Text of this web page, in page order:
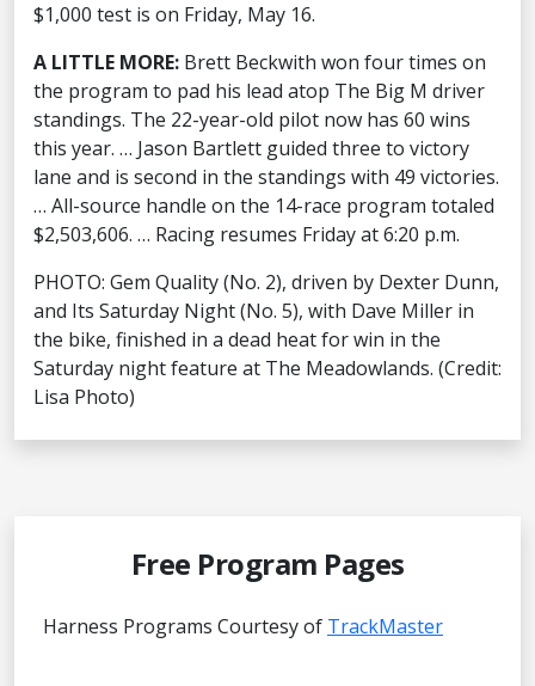
$1,000 test is on Friday, May 16.
A LITTLE MORE: Brett Beckwith won four times on
the program to pad his lead atop The Big M driver
standings. The 22-year-old pilot now has 60 wins
this year. … Jason Bartlett guided three to victory
lane and is second in the standings with 49 victories.
… All-source handle on the 14-race program totaled
$2,503,606. … Racing resumes Friday at 6:20 p.m.
PHOTO: Gem Quality (No. 2), driven by Dexter Dunn,
and Its Saturday Night (No. 5), with Dave Miller in
the bike, finished in a dead heat for win in the
Saturday night feature at The Meadowlands. (Credit:
Lisa Photo)
Free Program Pages
Harness Programs Courtesy of TrackMaster